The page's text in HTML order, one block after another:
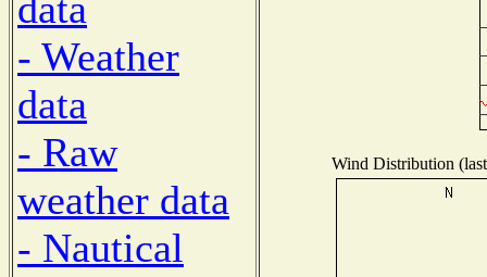
- Weather
data
- Raw
weather data
- Nautical
Wind Distribution